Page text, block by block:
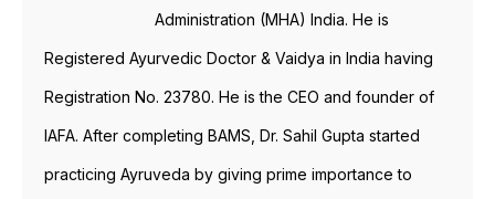
Administration (MHA) India. He is
Registered Ayurvedic Doctor & Vaidya in India having
Registration No. 23780. He is the CEO and founder of
IAFA. After completing BAMS, Dr. Sahil Gupta started
practicing Ayruveda by giving prime importance to